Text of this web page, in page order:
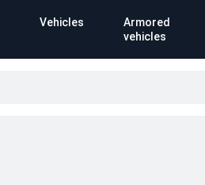
Vehicles
Armored
vehicles